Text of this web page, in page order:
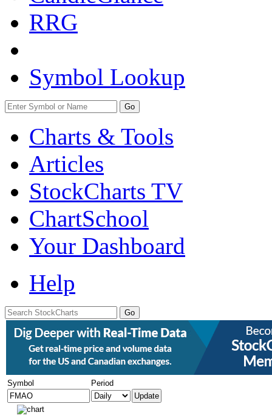
RRG
Symbol Lookup
Go
Charts & Tools
Articles
StockCharts TV
ChartSchool
Your Dashboard
Help
Symbol Period